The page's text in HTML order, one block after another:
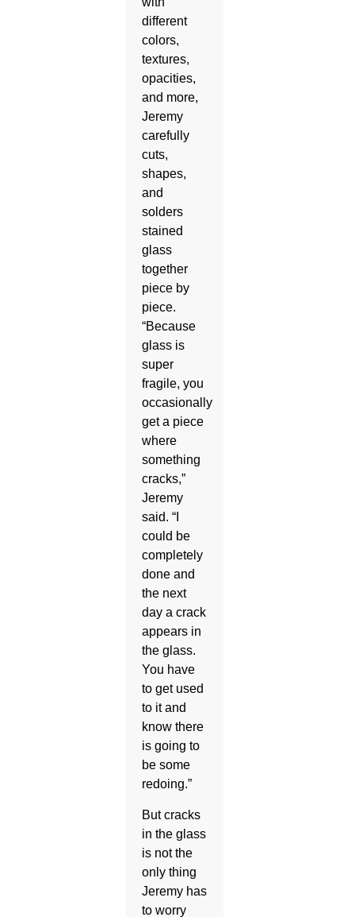
different
colors,
textures,
opacities,
and more,
Jeremy
carefully
cuts,
shapes,
and
solders
stained
glass
together
piece by
piece.
“Because
glass is
super
fragile, you
occasionally
get a piece
where
something
cracks,”
Jeremy
said. “I
could be
completely
done and
the next
day a crack
appears in
the glass.
You have
to get used
to it and
know there
is going to
be some
redoing.”
But cracks
in the glass
is not the
only thing
Jeremy has
to worry